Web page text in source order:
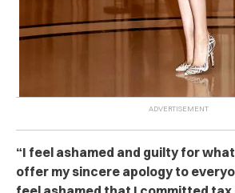
“I feel ashamed and guilty for what
offer my sincere apology to